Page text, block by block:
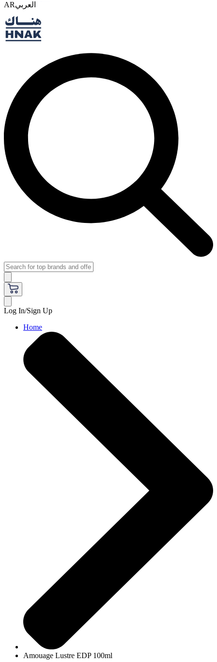
AR
Log In/Sign Up
Home
Amouage Lustre EDP 100ml